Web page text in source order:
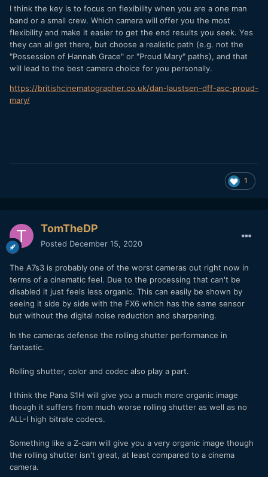
I think the key is to focus on flexibility when you are a one man
band or a small crew. Which camera will offer you the most
flexibility and make it easier to get the end results you seek. Yes
they can all get there, but choose a realistic path (e.g. not the
"Possession of Hannah Grace" or "Proud Mary" paths), and that
will lead to the best camera choice for you personally.
https://britishcinematographer.co.uk/dan-laustsen-dff-asc-proud-
mary/
1
TomTheDP
Posted December 15, 2020
The A7s3 is probably one of the worst cameras out right now in
terms of a cinematic feel. Due to the processing that can't be
disabled it just feels less organic. This can easily be shown by
seeing it side by side with the FX6 which has the same sensor
but without the digital noise reduction and sharpening.
In the cameras defense the rolling shutter performance in
fantastic.
Rolling shutter, color and codec also play a part.
I think the Pana S1H will give you a much more organic image
though it suffers from much worse rolling shutter as well as no
ALL-I high bitrate codecs.
Something like a Z-cam will give you a very organic image though
the rolling shutter isn't great, at least compared to a cinema
camera.